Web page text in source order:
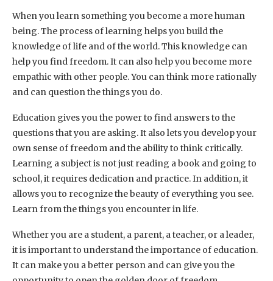
When you learn something you become a more human
being. The process of learning helps you build the
knowledge of life and of the world. This knowledge can
help you find freedom. It can also help you become more
empathic with other people. You can think more rationally
and can question the things you do.
Education gives you the power to find answers to the
questions that you are asking. It also lets you develop your
own sense of freedom and the ability to think critically.
Learning a subject is not just reading a book and going to
school, it requires dedication and practice. In addition, it
allows you to recognize the beauty of everything you see.
Learn from the things you encounter in life.
Whether you are a student, a parent, a teacher, or a leader,
it is important to understand the importance of education.
It can make you a better person and can give you the